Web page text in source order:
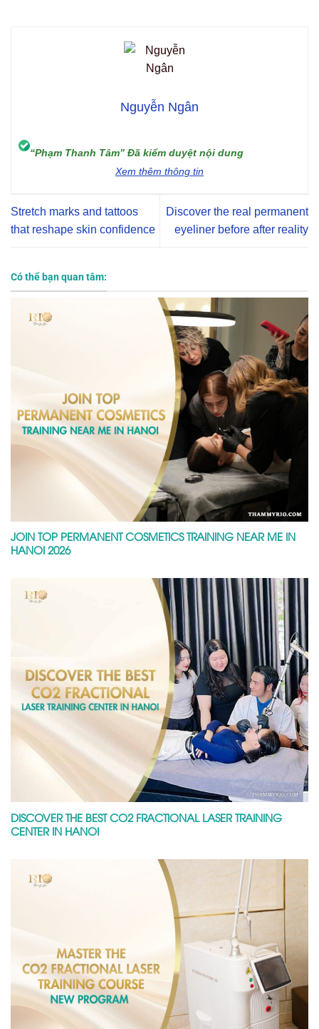
Nguyễn Ngân
“Phạm Thanh Tâm” Đã kiểm duyệt nội dung
Xem thêm thông tin
Stretch marks and tattoos
that reshape skin confidence
Discover the real permanent
eyeliner before after reality
Có thể bạn quan tâm:
JOIN TOP PERMANENT COSMETICS TRAINING NEAR ME IN
HANOI 2026
DISCOVER THE BEST CO2 FRACTIONAL LASER TRAINING
CENTER IN HANOI